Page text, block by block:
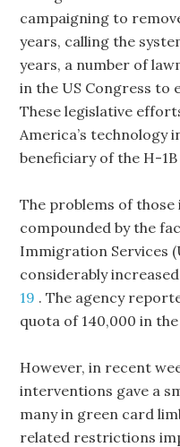
campaigning to
years, calling the
years, a number of
in the US Congress to
These legislative
America’s technology
beneficiary of the H-1B
The problems of
compounded by the
Immigration Services
considerably
19 . The agency
quota of 140,000 in
However, in recent
interventions gave a
many in green card
related restrictions